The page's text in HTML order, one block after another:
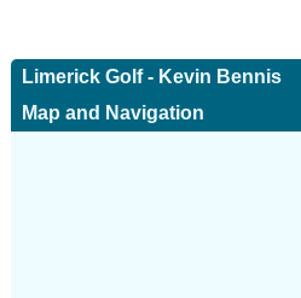
Limerick Golf - Kevin Bennis
Map and Navigation